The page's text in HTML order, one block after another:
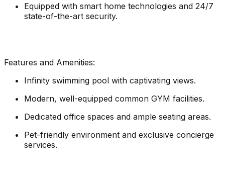
Equipped with smart home technologies and 24/7
state-of-the-art security.
Features and Amenities:
Infinity swimming pool with captivating views.
Modern, well-equipped common GYM facilities.
Dedicated office spaces and ample seating areas.
Pet-friendly environment and exclusive concierge
services.